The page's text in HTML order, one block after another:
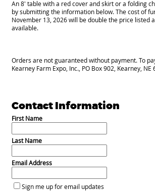
An 8' table with a red cover and skirt or a folding
by submitting the information below. The cost of
November 13, 2026 will be double the price listed
available.
Orders are not guaranteed without payment. To
Kearney Farm Expo, Inc., PO Box 902, Kearney, NE
Contact Information
First Name
Last Name
Email Address
Sign me up for email updates